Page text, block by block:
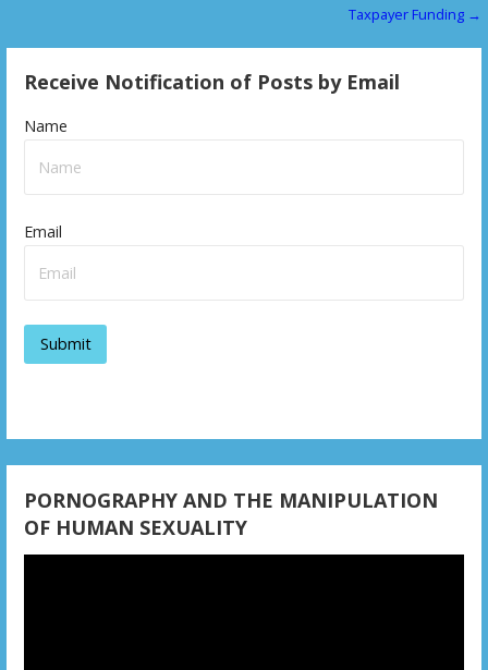
s
n
a
o
Taxpayer Funding →
Receive Notification of Posts by Email
Name
Email
PORNOGRAPHY AND THE MANIPULATION
OF HUMAN SEXUALITY